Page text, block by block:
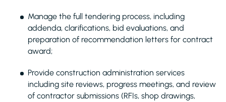
Manage the full tendering process, including
addenda, clarifications, bid evaluations, and
preparation of recommendation letters for contract
award;
Provide construction administration services
including site reviews, progress meetings, and review
of contractor submissions (RFIs, shop drawings,